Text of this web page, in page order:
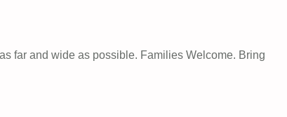
far and wide as possible. Families Welcome. Bring